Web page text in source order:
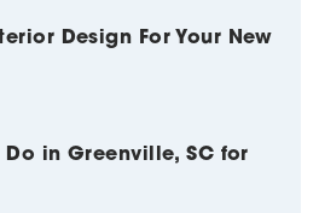
Design For Your New
Do in Greenville, SC for